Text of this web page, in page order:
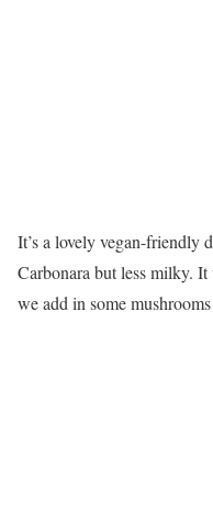
It’s a lovely vegan-friendly
Carbonara but less milky.
we add in some